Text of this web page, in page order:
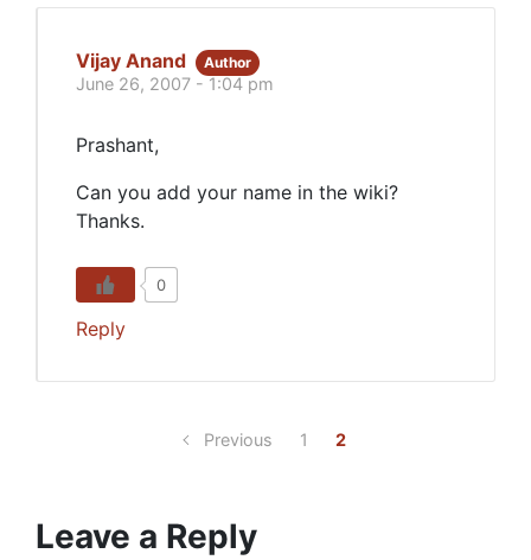
Vijay Anand Author
June 26, 2007 - 1:04 pm
Prashant,
Can you add your name in the wiki?
Thanks.
0
Reply
Previous 1 2
Leave a Reply